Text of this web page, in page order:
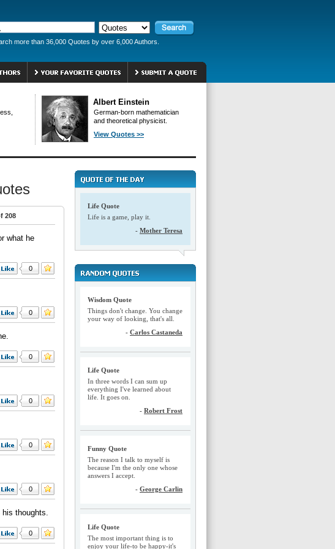
more than 36,000 Quotes by over 6,000 Authors.
Albert Einstein
German-born mathematician
and theoretical physicist.
View Quotes >>
208
what he
0
0
0
0
0
0
thoughts.
0
Life Quote
Life is a game, play it.
- Mother Teresa
Wisdom Quote
Things don't change. You change
your way of looking, that's all.
- Carlos Castaneda
Life Quote
In three words I can sum up
everything I've learned about
life. It goes on.
- Robert Frost
Funny Quote
The reason I talk to myself is
because I'm the only one whose
answers I accept.
- George Carlin
Life Quote
The most important thing is to
enjoy your life-to be happy-it's